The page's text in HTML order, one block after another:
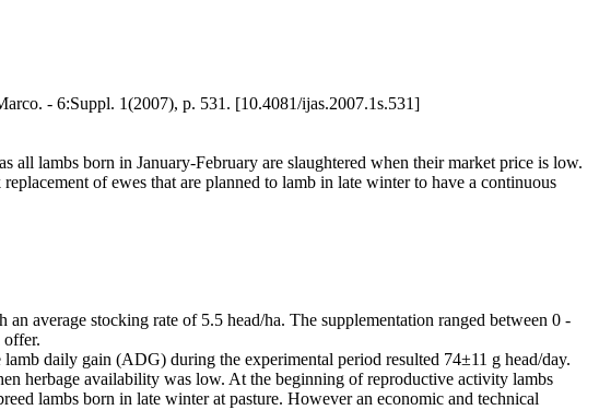
- 6:Suppl. 1(2007), p. 531. [10.4081/ijas.2007.1s.531]
lambs born in January-February are slaughtered when their market price is low.
of ewes that are planned to lamb in late winter to have a continuous
average stocking rate of 5.5 head/ha. The supplementation ranged between 0 -
offer.
daily gain (ADG) during the experimental period resulted 74±11 g head/day.
herbage availability was low. At the beginning of reproductive activity lambs
lambs born in late winter at pasture. However an economic and technical